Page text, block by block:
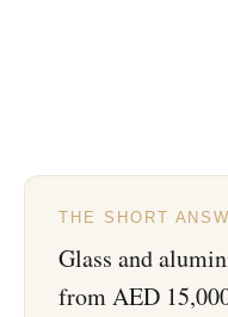
THE SHORT
Glass and
from AED